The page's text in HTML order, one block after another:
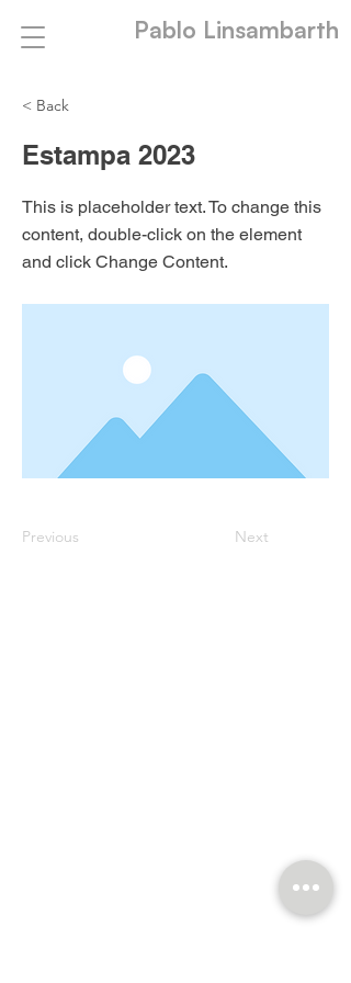
Pablo Linsambarth
< Back
Estampa 2023
This is placeholder text. To change this
content, double-click on the element
and click Change Content.
Previous Next